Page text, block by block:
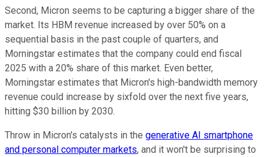
Second, Micron seems to be capturing a bigger share of the
market. Its HBM revenue increased by over 50% on a
sequential basis in the past couple of quarters, and
Morningstar estimates that the company could end fiscal
2025 with a 20% share of this market. Even better,
Morningstar estimates that Micron's high-bandwidth memory
revenue could increase by sixfold over the next five years,
hitting $30 billion by 2030.
Throw in Micron's catalysts in the generative AI smartphone
and personal computer markets, and it won't be surprising to